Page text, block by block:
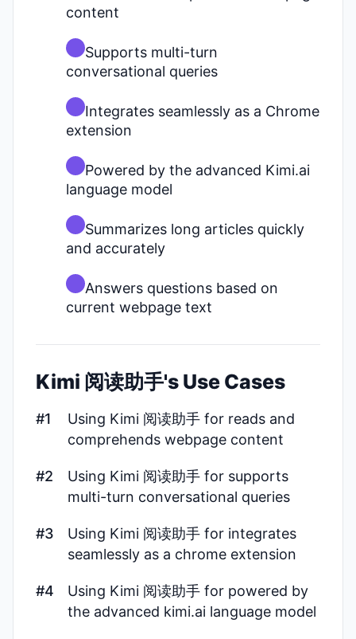
content
Supports multi-turn
conversational queries
Integrates seamlessly as a Chrome
extension
Powered by the advanced Kimi.ai
language model
Summarizes long articles quickly
and accurately
Answers questions based on
current webpage text
Kimi 阅读助手's Use Cases
#1
Using Kimi 阅读助手 for reads and
comprehends webpage content
#2
Using Kimi 阅读助手 for supports
multi-turn conversational queries
#3
Using Kimi 阅读助手 for integrates
seamlessly as a chrome extension
#4
Using Kimi 阅读助手 for powered by
the advanced kimi.ai language model